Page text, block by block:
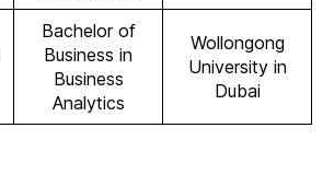
Bachelor of
Business in
Business
Analytics
Wollongong
University in
Dubai